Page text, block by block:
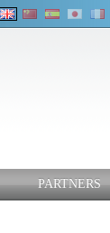
PARTNERS